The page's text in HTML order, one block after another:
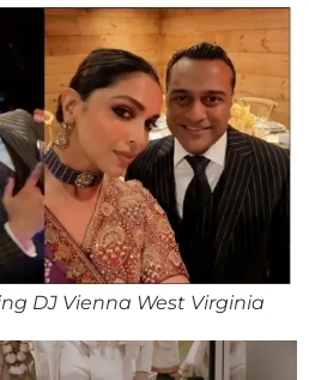
DJ Vienna West Virginia